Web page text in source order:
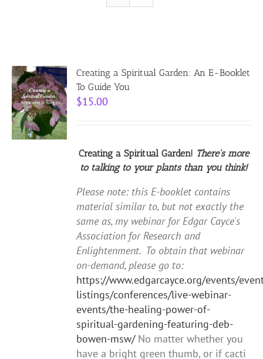
Contact
Cart
Creating a Spiritual Garden: An E-Booklet
To Guide You
$15.00
Creating a Spiritual Garden! There's more
to talking to your plants than you think!
Please note: this E-booklet contains
material similar to, but not exactly the
same as, my webinar for Edgar Cayce's
Association for Research and
Enlightenment. To obtain that webinar
on-demand, please go to:
https://www.edgarcayce.org/events/
listings/conferences/live-webinar-
events/the-healing-power-of-
spiritual-gardening-featuring-deb-
bowen-msw/No matter whether you
have a bright green thumb, or if cacti